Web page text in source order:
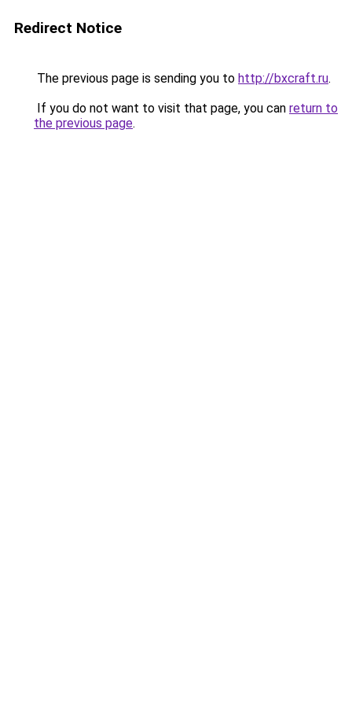
Redirect Notice
The previous page is sending you to http://bxcraft.ru.
If you do not want to visit that page, you can return to
the previous page.